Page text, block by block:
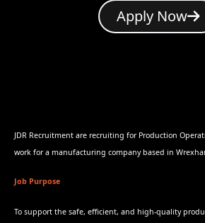
Apply Now
JDR Recruitment are recruiting for Production
work for a manufacturing company based in
Job Purpose
To support the safe, efficient, and high-quality